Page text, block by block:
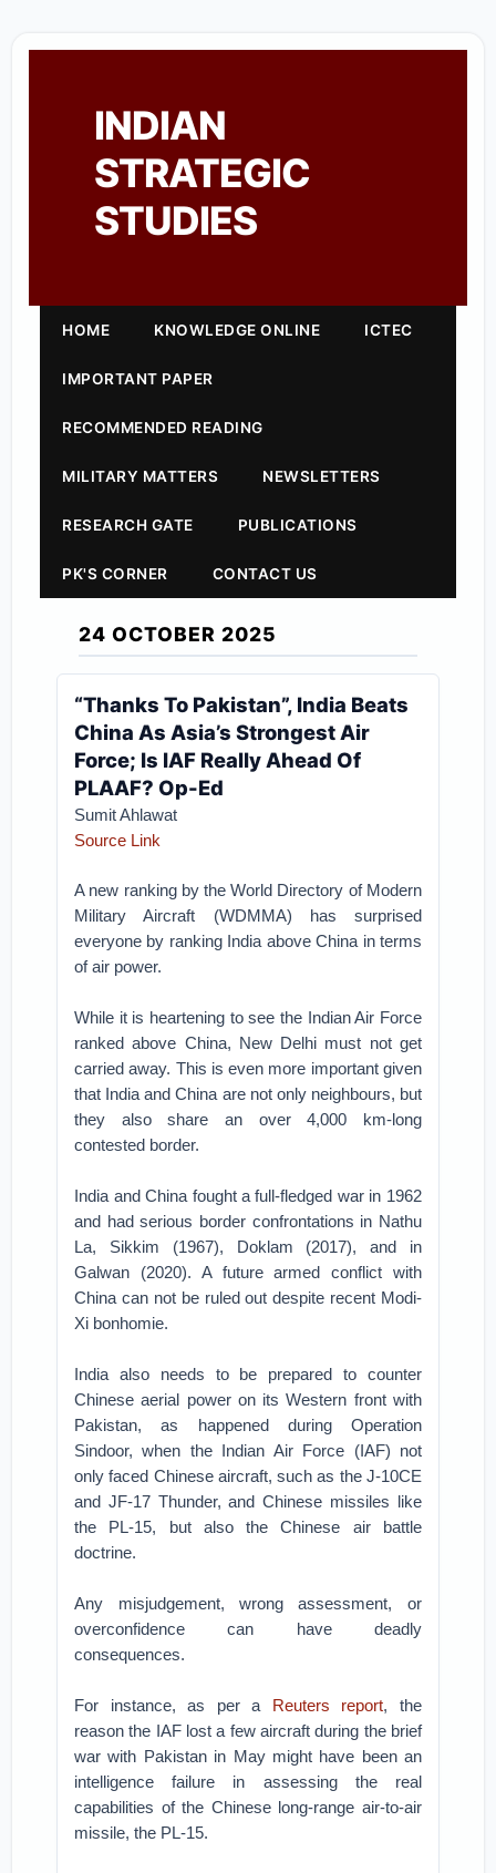
INDIAN
STRATEGIC
STUDIES
HOME KNOWLEDGE ONLINE ICTEC
IMPORTANT PAPER
RECOMMENDED READING
MILITARY MATTERS NEWSLETTERS
RESEARCH GATE PUBLICATIONS
PK'S CORNER CONTACT US
24 OCTOBER 2025
“Thanks To Pakistan”, India Beats
China As Asia’s Strongest Air
Force; Is IAF Really Ahead Of
PLAAF? Op-Ed
Sumit Ahlawat
Source Link
A new ranking by the World Directory of Modern
Military Aircraft (WDMMA) has surprised
everyone by ranking India above China in terms
of air power.
While it is heartening to see the Indian Air Force
ranked above China, New Delhi must not get
carried away. This is even more important given
that India and China are not only neighbours, but
they also share an over 4,000 km-long
contested border.
India and China fought a full-fledged war in 1962
and had serious border confrontations in Nathu
La, Sikkim (1967), Doklam (2017), and in
Galwan (2020). A future armed conflict with
China can not be ruled out despite recent Modi-
Xi bonhomie.
India also needs to be prepared to counter
Chinese aerial power on its Western front with
Pakistan, as happened during Operation
Sindoor, when the Indian Air Force (IAF) not
only faced Chinese aircraft, such as the J-10CE
and JF-17 Thunder, and Chinese missiles like
the PL-15, but also the Chinese air battle
doctrine.
Any misjudgement, wrong assessment, or
overconfidence can have deadly
consequences.
For instance, as per a Reuters report, the
reason the IAF lost a few aircraft during the brief
war with Pakistan in May might have been an
intelligence failure in assessing the real
capabilities of the Chinese long-range air-to-air
missile, the PL-15.